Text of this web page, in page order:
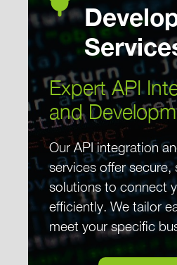
Expert API
and
Our API integration
services offer secure,
solutions to connect
efficiently. We tailor
meet your specific